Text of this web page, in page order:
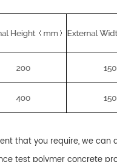
that you require, we